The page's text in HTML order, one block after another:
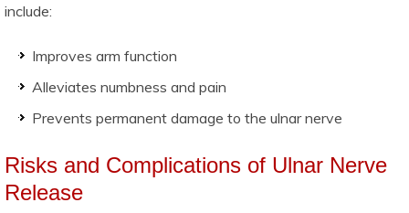
include:
Improves arm function
Alleviates numbness and pain
Prevents permanent damage to the ulnar nerve
Risks and Complications of Ulnar Nerve
Release